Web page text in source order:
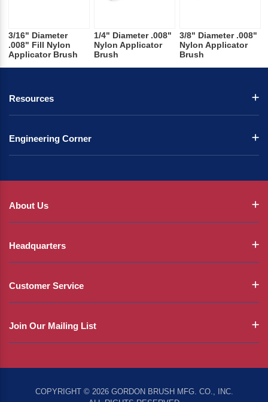
3/16" Diameter
.008" Fill Nylon
Applicator Brush
1/4" Diameter .008"
Nylon Applicator
Brush
3/8" Diameter .008"
Nylon Applicator
Brush
Resources
Engineering Corner
About Us
Headquarters
Customer Service
Join Our Mailing List
COPYRIGHT © 2026 GORDON BRUSH MFG. CO., INC.